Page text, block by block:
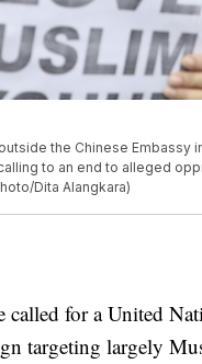
the Chinese Embassy
to an end to alleged
Dita Alangkara)
for a United
targeting largely